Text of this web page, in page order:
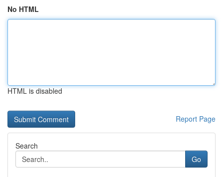
No HTML
HTML is disabled
Report Page
Search
Go